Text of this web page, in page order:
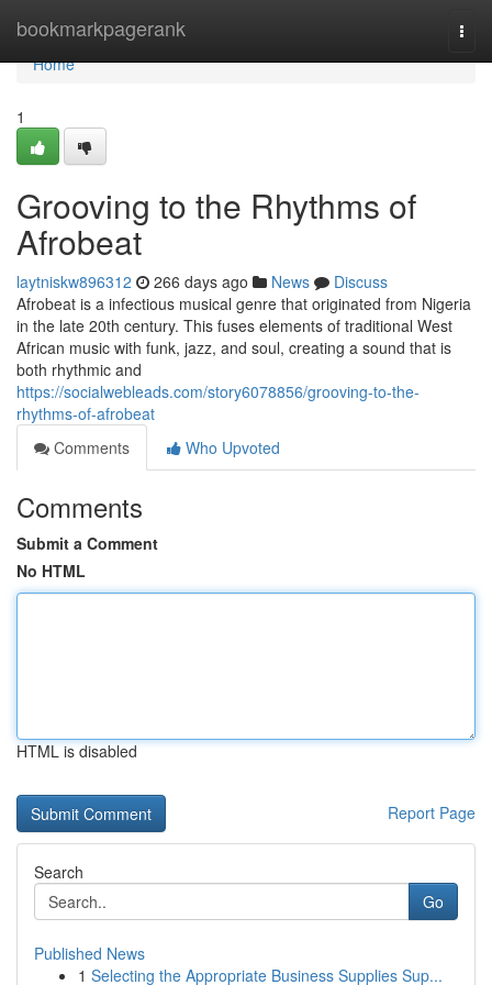
bookmarkpagerank
Home
Home
1
Grooving to the Rhythms of
Afrobeat
laytniskw896312 266 days ago News
Discuss
Afrobeat is a infectious musical genre that originated from Nigeria
in the late 20th century. This fuses elements of traditional West
African music with funk, jazz, and soul, creating a sound that is
both rhythmic and
https://socialwebleads.com/story6078856/grooving-to-the-
rhythms-of-afrobeat
Comments
Who Upvoted
Comments
Submit a Comment
No HTML
HTML is disabled
Report Page
Search
Go
Published News
1 Selecting the Appropriate Business Supplies Sup...